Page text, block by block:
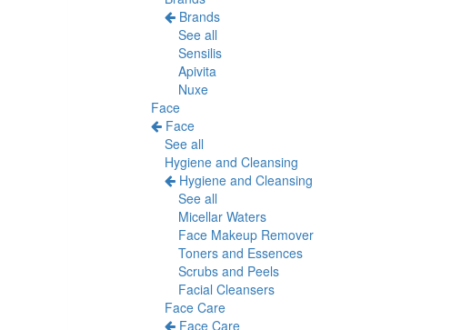
Brands
See all
Sensilis
Apivita
Nuxe
Face
Face
See all
Hygiene and Cleansing
Hygiene and Cleansing
See all
Micellar Waters
Face Makeup Remover
Toners and Essences
Scrubs and Peels
Facial Cleansers
Face Care
Face Care